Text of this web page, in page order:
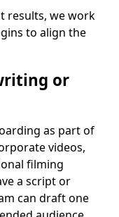
results, we work
to align the
or
as part of
videos,
filming
a script or
can draft one